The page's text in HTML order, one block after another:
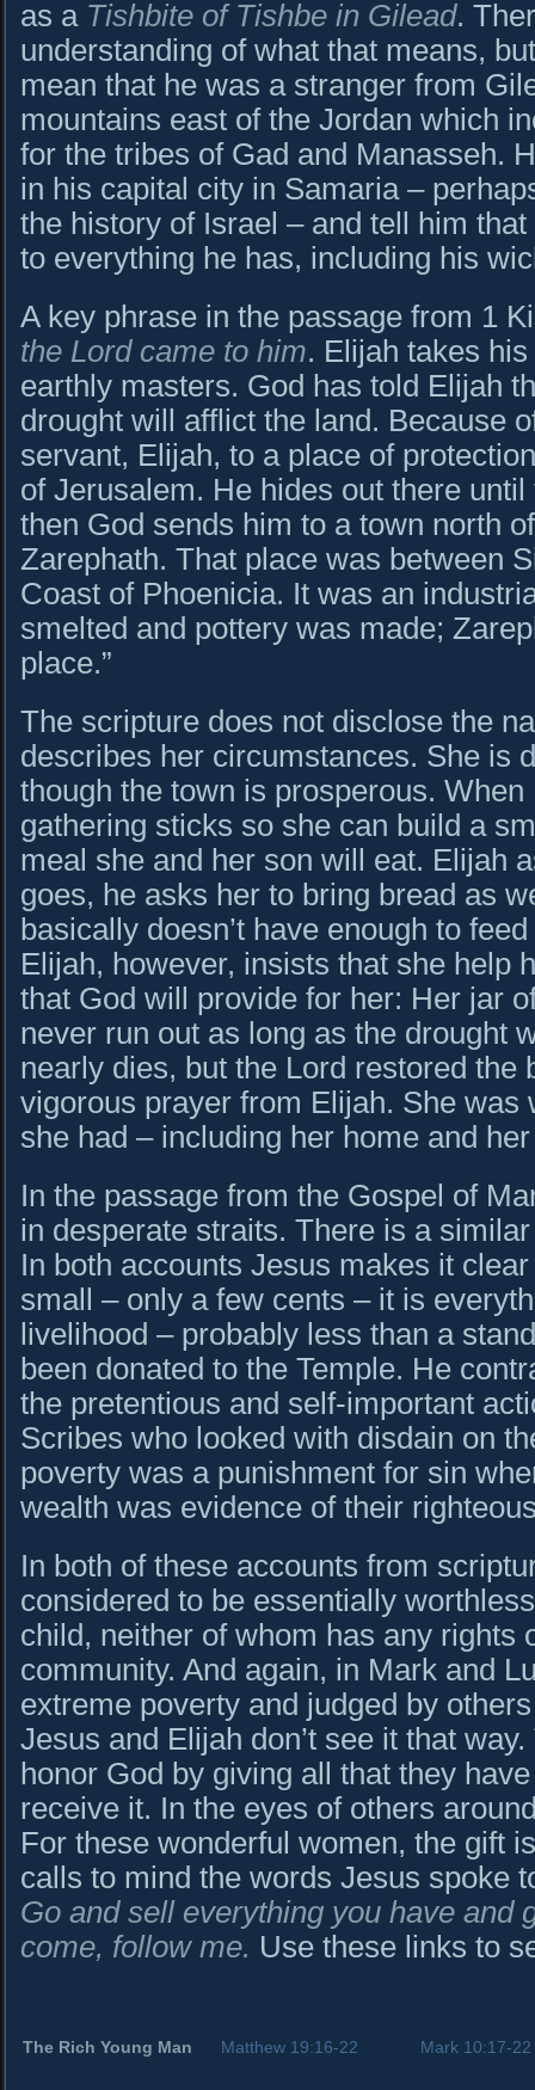
as a Tishbite of Tishbe in Gilead.
understanding of what that means,
mean that he was a stranger from
mountains east of the Jordan which
for the tribes of Gad and Manasseh.
in his capital city in Samaria –
the history of Israel – and tell him
to everything he has, including his
A key phrase in the passage from 1
the Lord came to him. Elijah takes
earthly masters. God has told Elijah
drought will afflict the land. Because
servant, Elijah, to a place of
of Jerusalem. He hides out there
then God sends him to a town north
Zarephath. That place was between
Coast of Phoenicia. It was an
smelted and pottery was made;
place.”
The scripture does not disclose the
describes her circumstances. She is
though the town is prosperous.
gathering sticks so she can build a
meal she and her son will eat. Elijah
goes, he asks her to bring bread as
basically doesn’t have enough to
Elijah, however, insists that she help
that God will provide for her: Her jar
never run out as long as the drought
nearly dies, but the Lord restored the
vigorous prayer from Elijah. She was
she had – including her home and
In the passage from the Gospel of
in desperate straits. There is a
In both accounts Jesus makes it
small – only a few cents – it is
livelihood – probably less than a
been donated to the Temple. He
the pretentious and self-important
Scribes who looked with disdain on
poverty was a punishment for sin
wealth was evidence of their
In both of these accounts from
considered to be essentially
child, neither of whom has any rights
community. And again, in Mark and
extreme poverty and judged by
Jesus and Elijah don’t see it that
honor God by giving all that they
receive it. In the eyes of others
For these wonderful women, the gift
calls to mind the words Jesus spoke
Go and sell everything you have and
come, follow me. Use these links to
The Rich Young Man Matthew 19:16-22 Mark 10:17-22